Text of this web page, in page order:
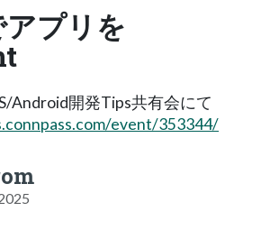
プリを
Android開発Tips共有会にて
event/353344/